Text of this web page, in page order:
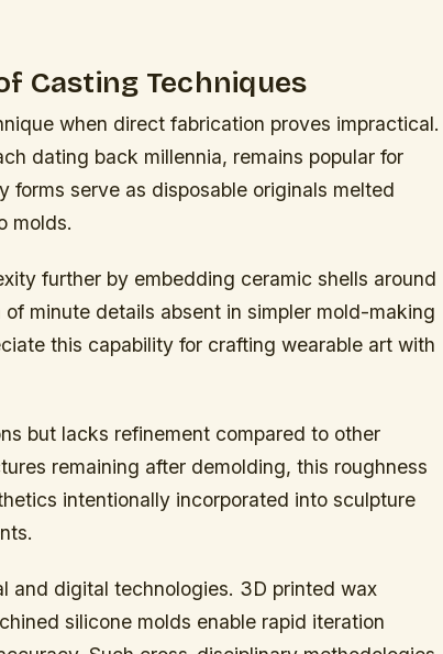
Casting Techniques
when direct fabrication proves impractical.
dating back millennia, remains popular for
forms serve as disposable originals melted
molds.
further by embedding ceramic shells around
minute details absent in simpler mold-making
this capability for crafting wearable art with
but lacks refinement compared to other
remaining after demolding, this roughness
intentionally incorporated into sculpture
and digital technologies. 3D printed wax
silicone molds enable rapid iteration